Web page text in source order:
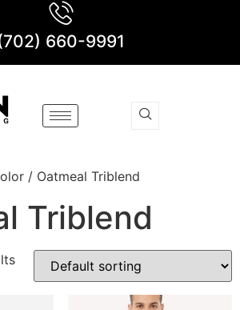
660-9991
/ Oatmeal Triblend
Triblend